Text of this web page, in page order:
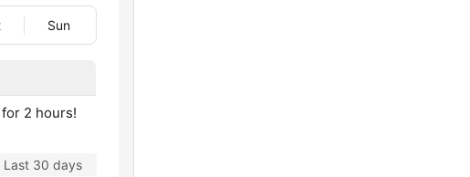
Sun
2 hours!
Last 30 days